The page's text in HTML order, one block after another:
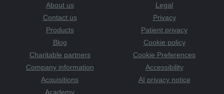
About us
Contact us
Products
Blog
Charitable partners
Company information
Acquisitions
Academy
Legal
Privacy
Patient privacy
Cookie policy
Cookie Preferences
Accessibility
AI privacy notice